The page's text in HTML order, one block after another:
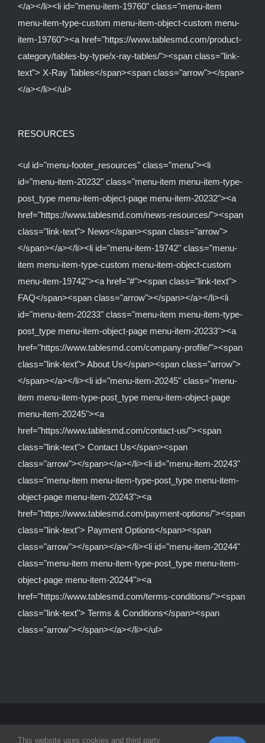
</a></li><li id="menu-item-19760" class="menu-item
menu-item-type-custom menu-item-object-custom menu-
item-19760"><a href="https://www.tablesmd.com/product-
category/tables-by-type/x-ray-tables/"><span class="link-
text"> X-Ray Tables</span><span class="arrow"></span>
</a></li></ul>
RESOURCES
<ul id="menu-footer_resources" class="menu"><li
id="menu-item-20232" class="menu-item menu-item-type-
post_type menu-item-object-page menu-item-20232"><a
href="https://www.tablesmd.com/news-resources/"><span
class="link-text"> News</span><span class="arrow">
</span></a></li><li id="menu-item-19742" class="menu-
item menu-item-type-custom menu-item-object-custom
menu-item-19742"><a href="#"><span class="link-text">
FAQ</span><span class="arrow"></span></a></li><li
id="menu-item-20233" class="menu-item menu-item-type-
post_type menu-item-object-page menu-item-20233"><a
href="https://www.tablesmd.com/company-profile/"><span
class="link-text"> About Us</span><span class="arrow">
</span></a></li><li id="menu-item-20245" class="menu-
item menu-item-type-post_type menu-item-object-page
menu-item-20245"><a
href="https://www.tablesmd.com/contact-us/"><span
class="link-text"> Contact Us</span><span
class="arrow"></span></a></li><li id="menu-item-20243"
class="menu-item menu-item-type-post_type menu-item-
object-page menu-item-20243"><a
href="https://www.tablesmd.com/payment-options/"><span
class="link-text"> Payment Options</span><span
class="arrow"></span></a></li><li id="menu-item-20244"
class="menu-item menu-item-type-post_type menu-item-
object-page menu-item-20244"><a
href="https://www.tablesmd.com/terms-conditions/"><span
class="link-text"> Terms & Conditions</span><span
class="arrow"></span></a></li></ul>
This website uses cookies and third party